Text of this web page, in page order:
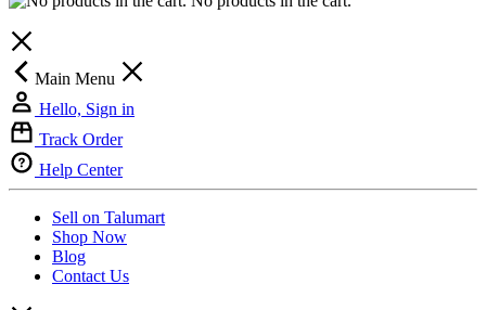
Main Menu
Hello, Sign in
Track Order
Help Center
Sell on Talumart
Shop Now
Blog
Contact Us